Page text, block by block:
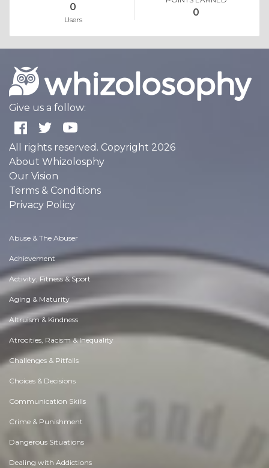
0
Users
0
Give us a follow:
All rights reserved. Copyright 2026
About Whizolosphy
Our Vision
Terms & Conditions
Privacy Policy
Abuse & The Abuser
Achievement
Activity, Fitness & Sport
Aging & Maturity
Altruism & Kindness
Atrocities, Racism & Inequality
Challenges & Pitfalls
Choices & Decisions
Communication Skills
Crime & Punishment
Dangerous Situations
Dealing with Addictions